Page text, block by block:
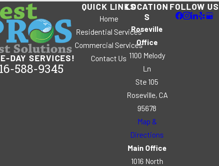
DAY SERVICES!
588-9345
QUICK LINKS
Home
Residential Services
Commercial Services
Contact Us
LOCATION
S
Roseville
Office
1100 Melody
Ln
Ste 105
Roseville, CA
95678
Map &
Directions
Main Office
1016 North
FOLLOW US